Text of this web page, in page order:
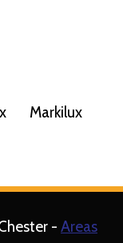
Markilux
- Areas